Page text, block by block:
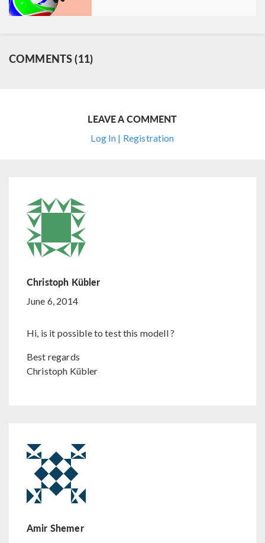
COMMENTS (11)
LEAVE A COMMENT
Log In | Registration
Christoph Kübler
June 6, 2014
Hi, is it possible to test this modell ?
Best regards
Christoph Kübler
Amir Shemer